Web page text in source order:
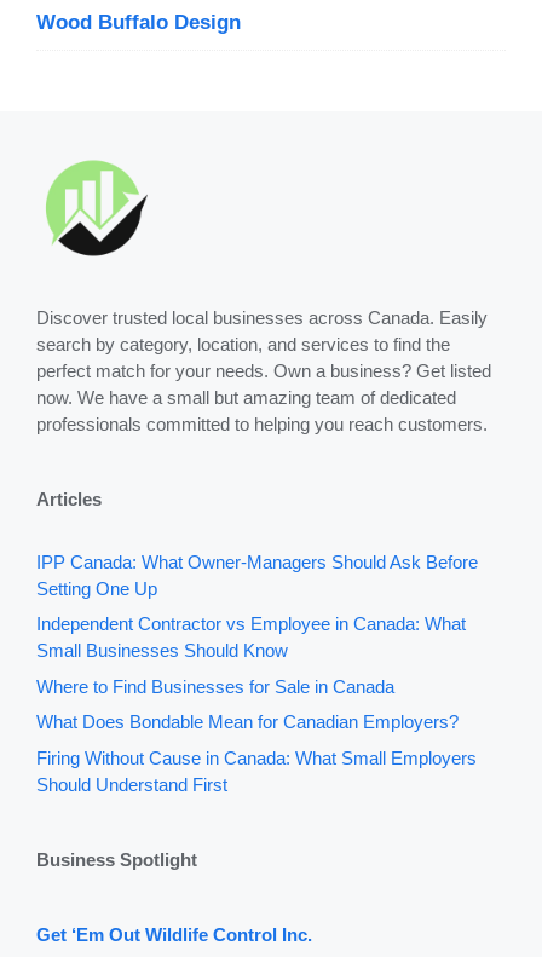
Wood Buffalo Design
Discover trusted local businesses across Canada. Easily
search by category, location, and services to find the
perfect match for your needs. Own a business? Get listed
now. We have a small but amazing team of dedicated
professionals committed to helping you reach customers.
Articles
IPP Canada: What Owner-Managers Should Ask Before
Setting One Up
Independent Contractor vs Employee in Canada: What
Small Businesses Should Know
Where to Find Businesses for Sale in Canada
What Does Bondable Mean for Canadian Employers?
Firing Without Cause in Canada: What Small Employers
Should Understand First
Business Spotlight
Get ‘Em Out Wildlife Control Inc.